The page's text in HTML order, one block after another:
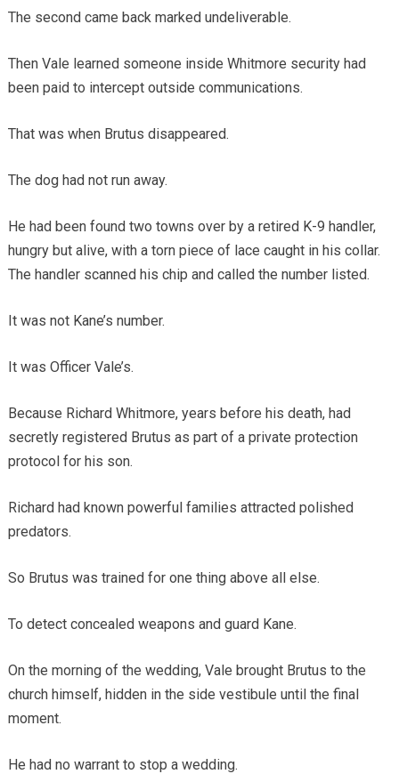
The second came back marked undeliverable.
Then Vale learned someone inside Whitmore security had
been paid to intercept outside communications.
That was when Brutus disappeared.
The dog had not run away.
He had been found two towns over by a retired K-9 handler,
hungry but alive, with a torn piece of lace caught in his collar.
The handler scanned his chip and called the number listed.
It was not Kane’s number.
It was Officer Vale’s.
Because Richard Whitmore, years before his death, had
secretly registered Brutus as part of a private protection
protocol for his son.
Richard had known powerful families attracted polished
predators.
So Brutus was trained for one thing above all else.
To detect concealed weapons and guard Kane.
On the morning of the wedding, Vale brought Brutus to the
church himself, hidden in the side vestibule until the final
moment.
He had no warrant to stop a wedding.